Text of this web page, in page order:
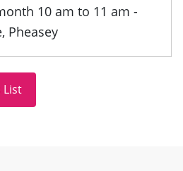
10 am to 11 am -
Pheasey